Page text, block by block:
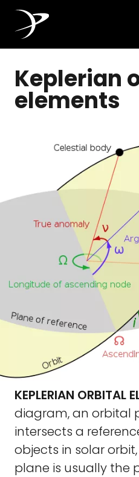
Keplerian
elements
KEPLERIAN ORBITAL
diagram, an orbital
intersects a
objects in solar
plane is usually the